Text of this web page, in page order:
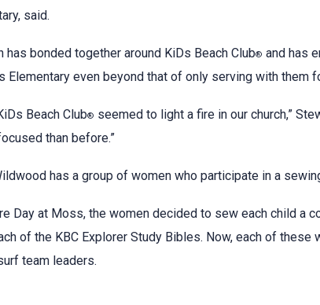
said.
has bonded together around KiDs Beach Club® and has
Elementary even beyond that of only serving with them
Beach Club® seemed to light a fire in our church,”
than before.”
has a group of women who participate in a
Day at Moss, the women decided to sew each child a
of the KBC Explorer Study Bibles. Now, each of these
team leaders.